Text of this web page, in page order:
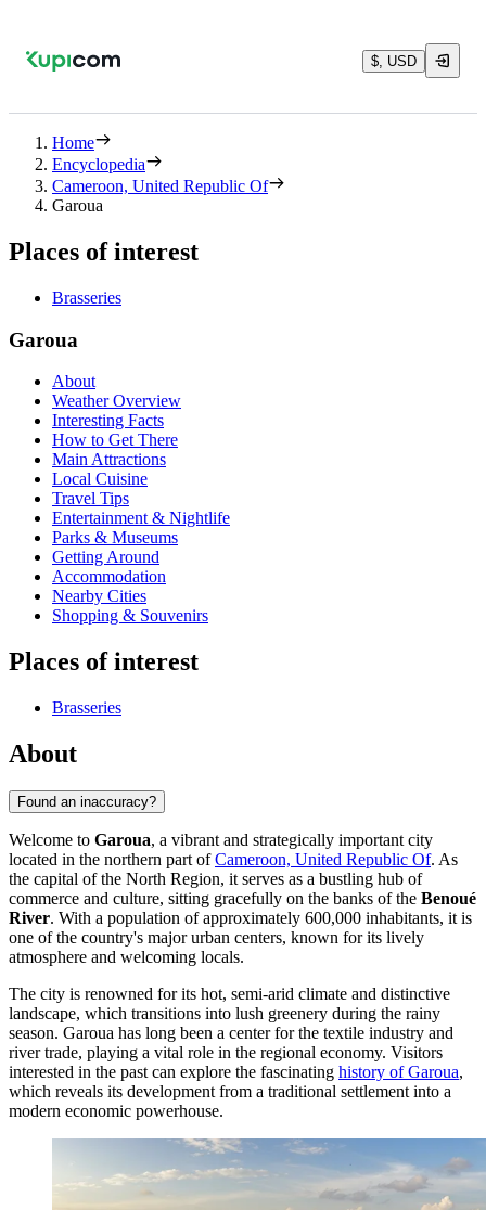
$, USD
Home
Encyclopedia
Cameroon, United Republic Of
Garoua
Places of interest
Brasseries
Garoua
About
Weather Overview
Interesting Facts
How to Get There
Main Attractions
Local Cuisine
Travel Tips
Entertainment & Nightlife
Parks & Museums
Getting Around
Accommodation
Nearby Cities
Shopping & Souvenirs
Places of interest
Brasseries
About
Found an inaccuracy?
Welcome to Garoua, a vibrant and strategically important city
located in the northern part ofCameroon, United Republic Of. As
the capital of the North Region, it serves as a bustling hub of
commerce and culture, sitting gracefully on the banks of the Benoué
River. With a population of approximately 600,000 inhabitants, it is
one of the country's major urban centers, known for its lively
atmosphere and welcoming locals.
The city is renowned for its hot, semi-arid climate and distinctive
landscape, which transitions into lush greenery during the rainy
season. Garoua has long been a center for the textile industry and
river trade, playing a vital role in the regional economy. Visitors
interested in the past can explore the fascinating history of Garoua,
which reveals its development from a traditional settlement into a
modern economic powerhouse.